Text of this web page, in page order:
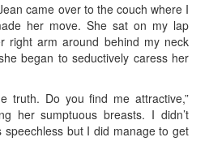
came over to the couch where I
her move. She sat on my lap
right arm around behind my neck
began to seductively caress her
truth. Do you find me attractive,”
her sumptuous breasts. I didn’t
speechless but I did manage to get